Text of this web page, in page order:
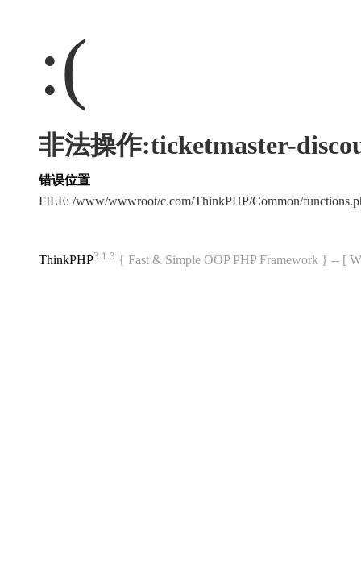
:(
非法操作:ticketmaster-
错误位置
FILE: /www/wwwroot/c.com/ThinkPHP/Common/
ThinkPHP3.1.3 { Fast & Simple OOP PHP Framework } -- [